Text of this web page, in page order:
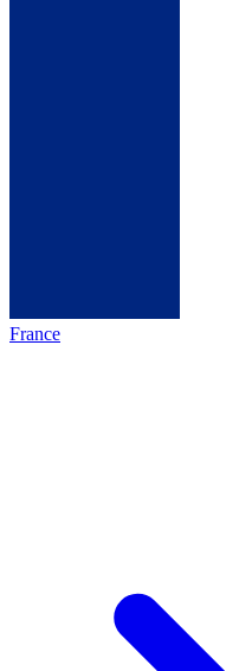
France